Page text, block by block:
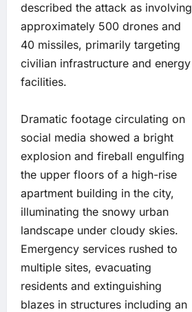
described the attack as involving
approximately 500 drones and
40 missiles, primarily targeting
civilian infrastructure and energy
facilities.
Dramatic footage circulating on
social media showed a bright
explosion and fireball engulfing
the upper floors of a high-rise
apartment building in the city,
illuminating the snowy urban
landscape under cloudy skies.
Emergency services rushed to
multiple sites, evacuating
residents and extinguishing
blazes in structures including an